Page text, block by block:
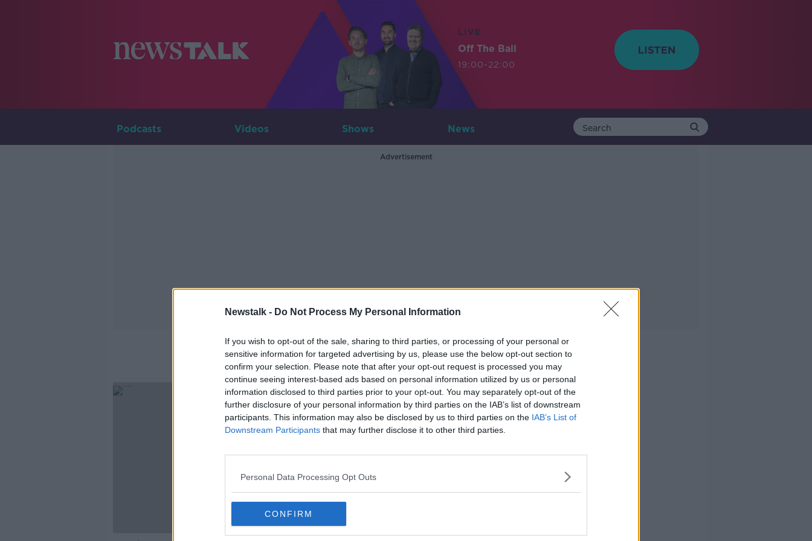
Newstalk - Do Not Process My Personal Information
If you wish to opt-out of the sale, sharing to third parties, or processing of your personal or
sensitive information for targeted advertising by us, please use the below opt-out section to
confirm your selection. Please note that after your opt-out request is processed you may
continue seeing interest-based ads based on personal information utilized by us or personal
information disclosed to third parties prior to your opt-out. You may separately opt-out of the
further disclosure of your personal information by third parties on the IAB’s list of downstream
participants. This information may also be disclosed by us to third parties on the IAB’s List of
Downstream Participants that may further disclose it to other third parties.
Personal Data Processing Opt Outs
CONFIRM
LIVE
Off The Ball
19:00-22:00
Podcasts Videos Shows News
Advertisement
Garda Reservists